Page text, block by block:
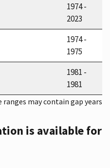
1974 -
2023
1974 -
1975
1981 -
1981
ranges may contain gap years
is available for